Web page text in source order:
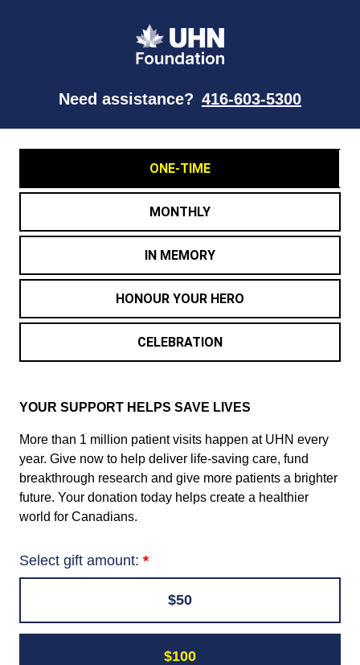
Need assistance? 416-603-5300
ONE-TIME
MONTHLY
IN MEMORY
HONOUR YOUR HERO
CELEBRATION
YOUR SUPPORT HELPS SAVE LIVES
More than 1 million patient visits happen at UHN every
year. Give now to help deliver life-saving care, fund
breakthrough research and give more patients a brighter
future. Your donation today helps create a healthier
world for Canadians.
Select gift amount:
$50
$100